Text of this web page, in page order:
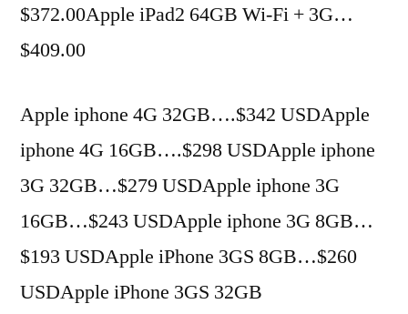
$372.00Apple iPad2 64GB Wi-Fi + 3G…
$409.00
Apple iphone 4G 32GB….$342 USDApple
iphone 4G 16GB….$298 USDApple iphone
3G 32GB…$279 USDApple iphone 3G
16GB…$243 USDApple iphone 3G 8GB…
$193 USDApple iPhone 3GS 8GB…$260
USDApple iPhone 3GS 32GB